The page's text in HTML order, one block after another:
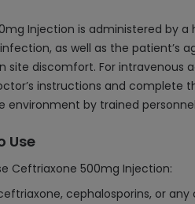
Injection is administered by
as well as the patient’s
site discomfort. For intravenous
instructions and complete
environment by trained
Use
Ceftriaxone 500mg Injection:
cephalosporins, or